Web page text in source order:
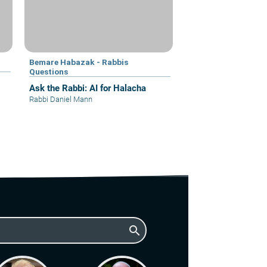
Bemare Habazak - Rabbis
Questions
Ask the Rabbi: AI for Halacha
Rabbi Daniel Mann
search